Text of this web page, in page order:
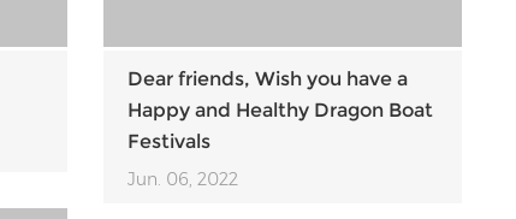
Dear friends, Wish you have a
Happy and Healthy Dragon Boat
Festivals
Jun. 06, 2022